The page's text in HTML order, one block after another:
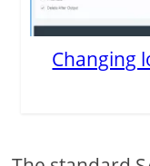
Changing